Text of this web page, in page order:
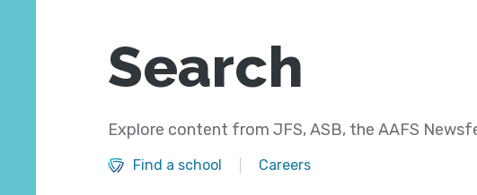
Search
Explore content from JFS, ASB, the AAFS
Find a school Careers